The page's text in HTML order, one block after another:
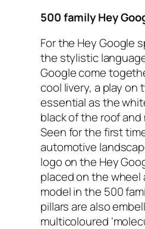
500 family Hey
For the Hey Google
the stylistic
Google come
cool livery, a play on
essential as the
black of the roof and
Seen for the first
automotive
logo on the Hey
placed on the wheel
model in the 500
pillars are also
multicoloured